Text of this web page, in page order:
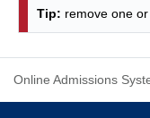
Tip: remove one
Online Admissions